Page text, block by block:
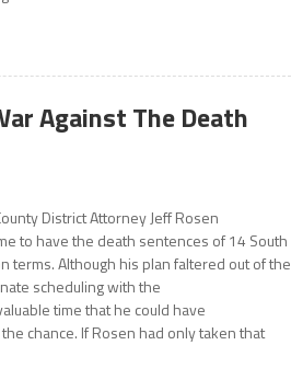
Against The Death
District Attorney Jeff Rosen
to have the death sentences of 14 South
terms. Although his plan faltered out of the
scheduling with the
time that he could have
chance. If Rosen had only taken that